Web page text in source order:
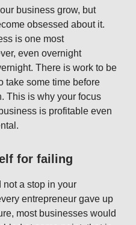
business grow, but
obsessed about it.
is one most
even overnight
There is work to be
take some time before
This is why your focus
is profitable even
for failing
not a stop in your
entrepreneur gave up
most businesses would